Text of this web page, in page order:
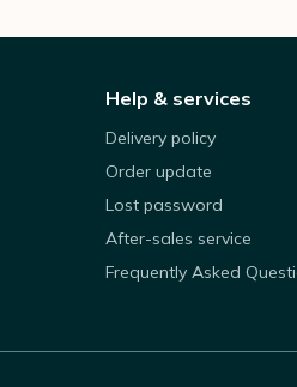
Help & services
Delivery policy
Order update
Lost password
After-sales service
Frequently Asked